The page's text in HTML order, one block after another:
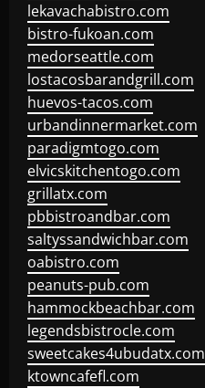
lekavachabistro.com
bistro-fukoan.com
medorseattle.com
lostacosbarandgrill.com
huevos-tacos.com
urbandinnermarket.com
paradigmtogo.com
elvicskitchentogo.com
grillatx.com
pbbistroandbar.com
saltyssandwichbar.com
oabistro.com
peanuts-pub.com
hammockbeachbar.com
legendsbistrocle.com
sweetcakes4ubudatx.com
ktowncafefl.com